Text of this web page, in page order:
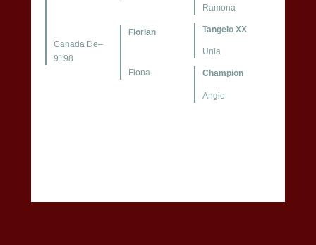
Canada De–
9198
Florian
Fiona
Ramona
Tangelo XX
Unia
Champion
Angie